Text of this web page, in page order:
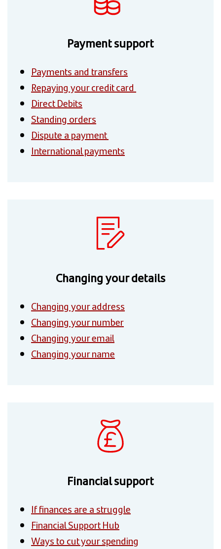
Payment support
Payments and transfers
Repaying your credit card
Direct Debits
Standing orders
Dispute a payment
International payments
Changing your details
Changing your address
Changing your number
Changing your email
Changing your name
Financial support
If finances are a struggle
Financial Support Hub
Ways to cut your spending